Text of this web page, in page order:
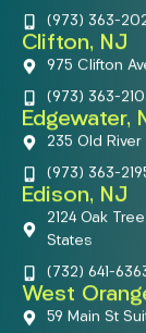
(973) 363-
Clifton, NJ
975 Clifton
(973) 363-
Edgewater,
235 Old
(973) 363-
Edison, NJ
2124 Oak
States
(732) 641-
West
59 Main St